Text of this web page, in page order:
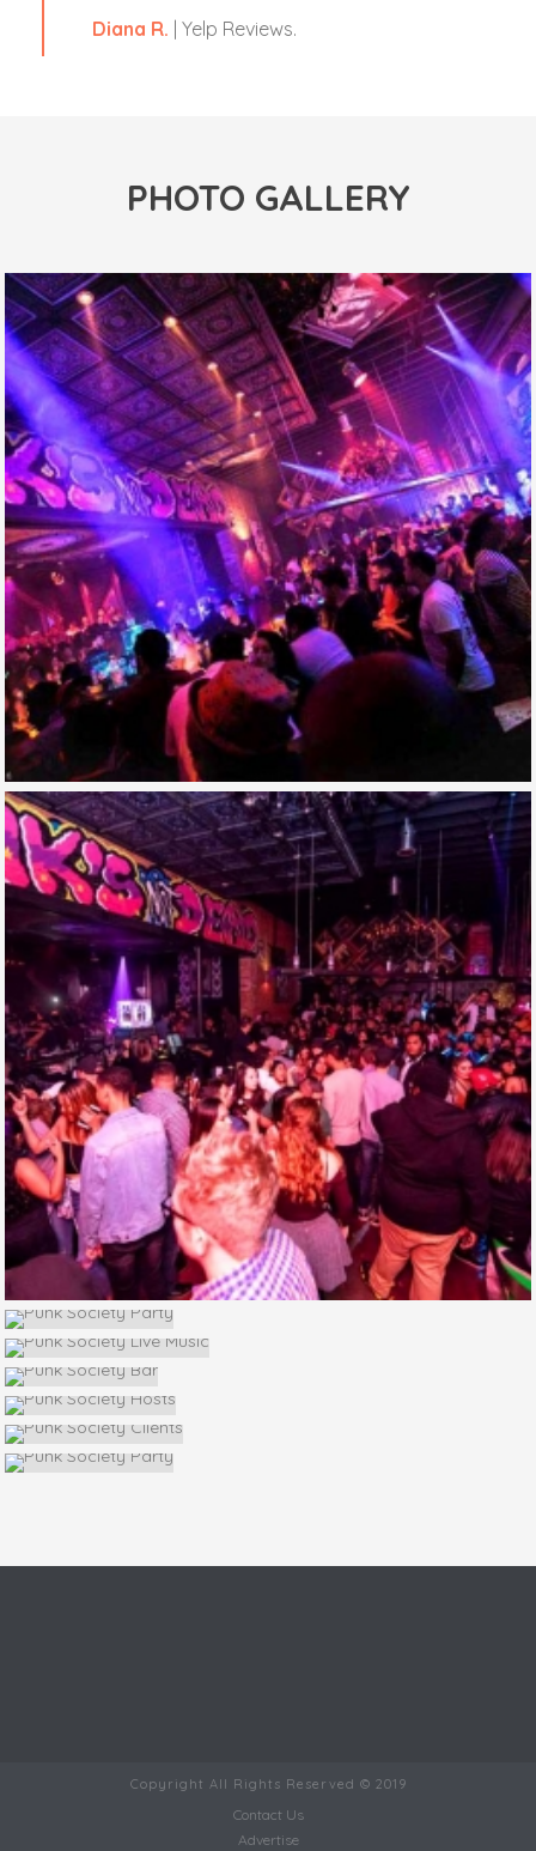
Diana R. | Yelp Reviews.
PHOTO GALLERY
Copyright All Rights Reserved © 2019
Contact Us
Advertise